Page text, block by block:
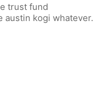
trust fund
austin kogi whatever.